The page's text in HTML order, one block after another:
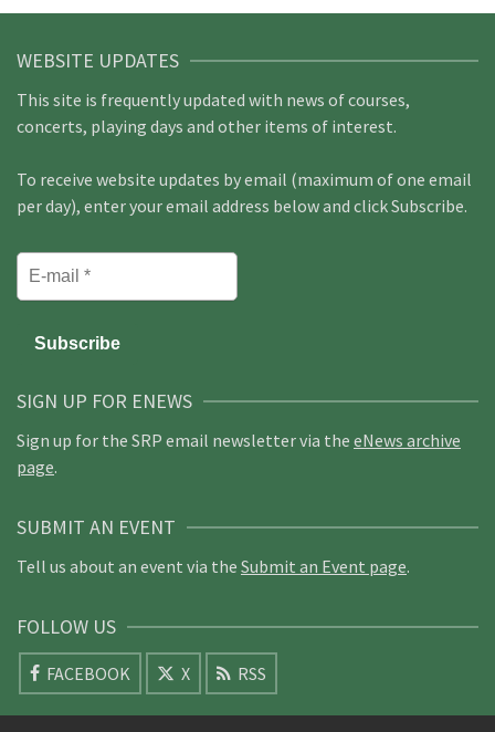
WEBSITE UPDATES
This site is frequently updated with news of courses,
concerts, playing days and other items of interest.
To receive website updates by email (maximum of one email
per day), enter your email address below and click Subscribe.
SIGN UP FOR ENEWS
Sign up for the SRP email newsletter via the eNews archive
page.
SUBMIT AN EVENT
Tell us about an event via the Submit an Event page.
FOLLOW US
FACEBOOK X RSS